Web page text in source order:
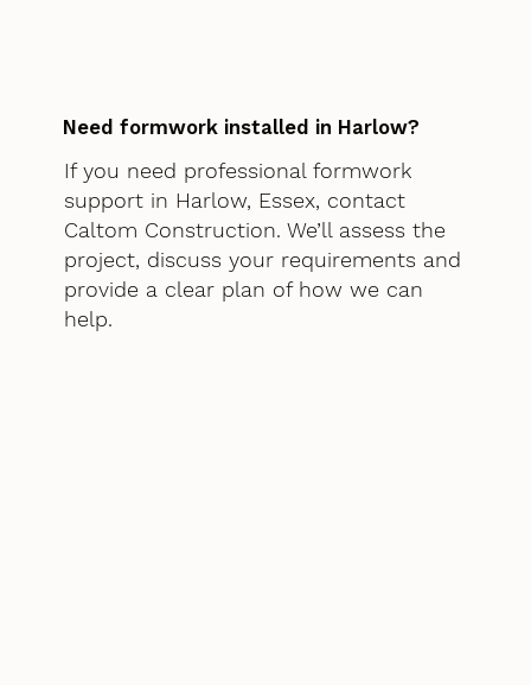
Need formwork installed in Harlow?
If you need professional formwork
support in Harlow, Essex, contact
Caltom Construction. We’ll assess the
project, discuss your requirements and
provide a clear plan of how we can
help.